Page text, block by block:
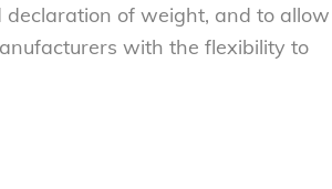
declaration of weight, and to allow
with the flexibility to